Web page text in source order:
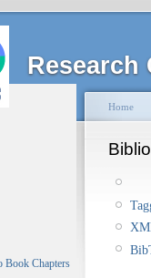
Research
Book Chapters
Home
Biblio